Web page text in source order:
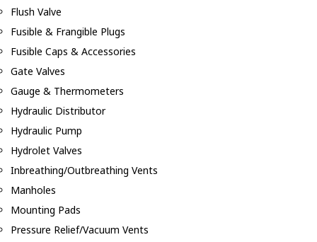
Flush Valve
Fusible & Frangible Plugs
Fusible Caps & Accessories
Gate Valves
Gauge & Thermometers
Hydraulic Distributor
Hydraulic Pump
Hydrolet Valves
Inbreathing/Outbreathing Vents
Manholes
Mounting Pads
Pressure Relief/Vacuum Vents